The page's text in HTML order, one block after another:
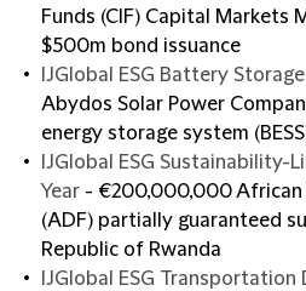
Funds (CIF) Capital Markets
$500m bond issuance
IJGlobal ESG Battery
Abydos Solar Power
energy storage system
IJGlobal ESG Sustainability-
Year - €200,000,000 African
(ADF) partially guaranteed
Republic of Rwanda
IJGlobal ESG Transportation